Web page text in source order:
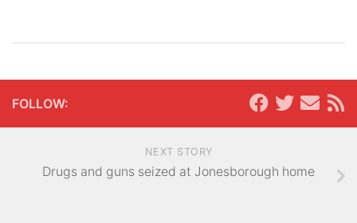
FOLLOW:
NEXT STORY
Drugs and guns seized at Jonesborough home